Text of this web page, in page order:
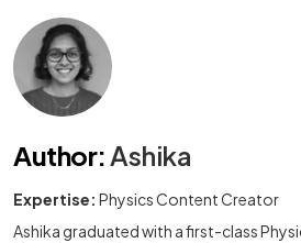
Author:Ashika
Expertise: Physics Content Creator
Ashika graduated with a first-class